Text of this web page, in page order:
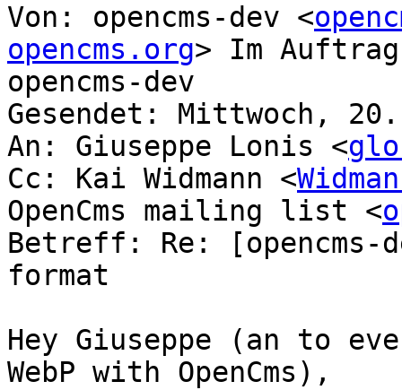
Von: opencms-dev <
opencms.org> Im
opencms-dev
Gesendet: Mittwoch,
An: Giuseppe Lonis <
Cc: Kai Widmann <
OpenCms mailing list <
Betreff: Re: [opencms-
format
Hey Giuseppe (an to
WebP with OpenCms),